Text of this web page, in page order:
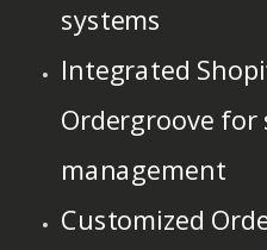
systems
Integrated
Ordergroove
management
Customized